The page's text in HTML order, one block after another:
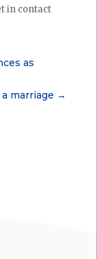
in contact
as
marriage →